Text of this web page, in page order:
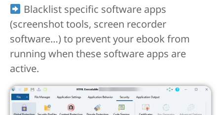
Blacklist specific software apps
(screenshot tools, screen recorder
software…) to prevent your ebook from
running when these software apps are
active.